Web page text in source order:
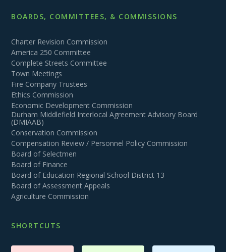
BOARDS, COMMITTEES, & COMMISSIONS
Charter Revision Commission
America 250 Committee
Complete Streets Committee
Town Meetings
Fire Company Trustees
Ethics Commission
Economic Development Commission
Durham Middlefield Interlocal Agreement Advisory Board
(DMIAAB)
Conservation Commission
Compensation Review / Personnel Policy Commission
Board of Selectmen
Board of Finance
Board of Education Regional School District 13
Board of Assessment Appeals
Agriculture Commission
SHORTCUTS